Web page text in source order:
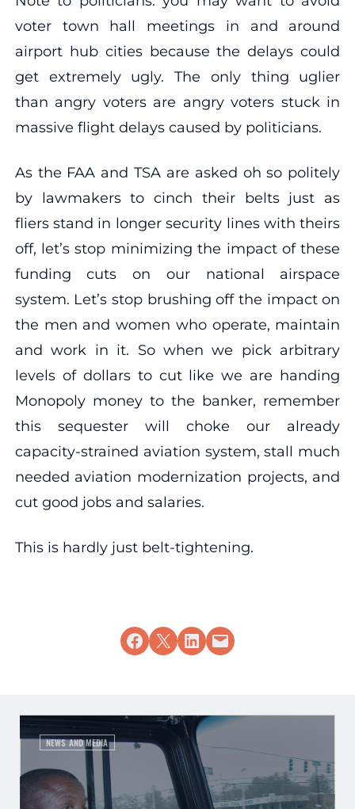
voter town hall meetings in and around
airport hub cities because the delays could
get extremely ugly. The only thing uglier
than angry voters are angry voters stuck in
massive flight delays caused by politicians.
As the FAA and TSA are asked oh so politely
by lawmakers to cinch their belts just as
fliers stand in longer security lines with theirs
off, let’s stop minimizing the impact of these
funding cuts on our national airspace
system. Let’s stop brushing off the impact on
the men and women who operate, maintain
and work in it. So when we pick arbitrary
levels of dollars to cut like we are handing
Monopoly money to the banker, remember
this sequester will choke our already
capacity-strained aviation system, stall much
needed aviation modernization projects, and
cut good jobs and salaries.
This is hardly just belt-tightening.
Share on Facebook
Share on X Share on LinkedIn
Email this Page
NEWS AND MEDIA